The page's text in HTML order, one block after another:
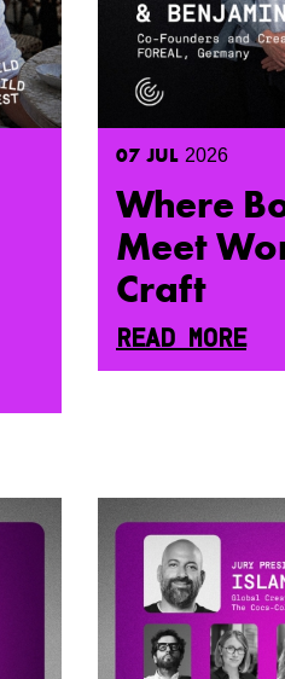
07 JUL 2026
Where
Meet
Craft
READ MORE